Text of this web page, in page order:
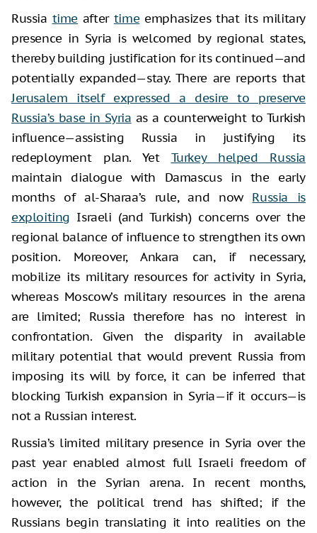
Russia time after time emphasizes that its military
presence in Syria is welcomed by regional states,
thereby building justification for its continued—and
potentially expanded—stay. There are reports that
Jerusalem itself expressed a desire to preserve
Russia’s base in Syria as a counterweight to Turkish
influence—assisting Russia in justifying its
redeployment plan. Yet Turkey helped Russia
maintain dialogue with Damascus in the early
months of al-Sharaa’s rule, and now Russia is
exploiting Israeli (and Turkish) concerns over the
regional balance of influence to strengthen its own
position. Moreover, Ankara can, if necessary,
mobilize its military resources for activity in Syria,
whereas Moscow’s military resources in the arena
are limited; Russia therefore has no interest in
confrontation. Given the disparity in available
military potential that would prevent Russia from
imposing its will by force, it can be inferred that
blocking Turkish expansion in Syria—if it occurs—is
not a Russian interest.
Russia’s limited military presence in Syria over the
past year enabled almost full Israeli freedom of
action in the Syrian arena. In recent months,
however, the political trend has shifted; if the
Russians begin translating it into realities on the